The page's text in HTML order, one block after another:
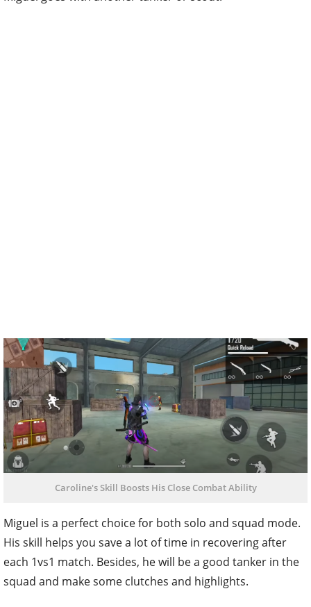
Caroline's Skill Boosts His Close Combat Ability
Miguel is a perfect choice for both solo and squad mode.
His skill helps you save a lot of time in recovering after
each 1vs1 match. Besides, he will be a good tanker in the
squad and make some clutches and highlights.